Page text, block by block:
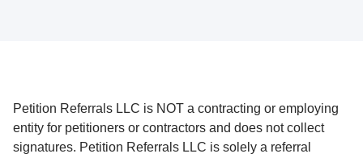
Petition Referrals LLC is NOT a contracting or employing
entity for petitioners or contractors and does not collect
signatures. Petition Referrals LLC is solely a referral